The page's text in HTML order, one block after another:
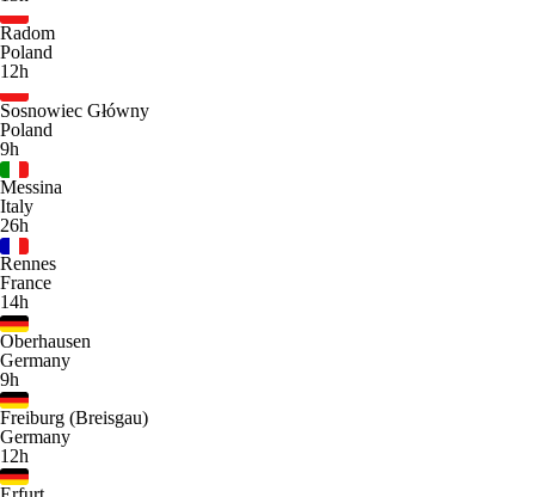
Radom
Poland
12h
Sosnowiec Główny
Poland
9h
Messina
Italy
26h
Rennes
France
14h
Oberhausen
Germany
9h
Freiburg (Breisgau)
Germany
12h